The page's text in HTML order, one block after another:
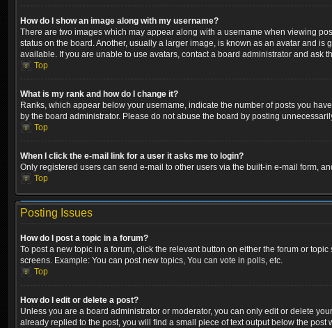
How do I show an image along with my username?
There are two images which may appear along with a username when viewing
status on the board. Another, usually a larger image, is known as an avatar and
available. If you are unable to use avatars, contact a board administrator and ask
Top
What is my rank and how do I change it?
Ranks, which appear below your username, indicate the number of posts you
by the board administrator. Please do not abuse the board by posting
Top
When I click the e-mail link for a user it asks me to login?
Only registered users can send e-mail to other users via the built-in e-mail form,
Top
Posting Issues
How do I post a topic in a forum?
To post a new topic in a forum, click the relevant button on either the forum or
screens. Example: You can post new topics, You can vote in polls, etc.
Top
How do I edit or delete a post?
Unless you are a board administrator or moderator, you can only edit or delete
already replied to the post, you will find a small piece of text output below the